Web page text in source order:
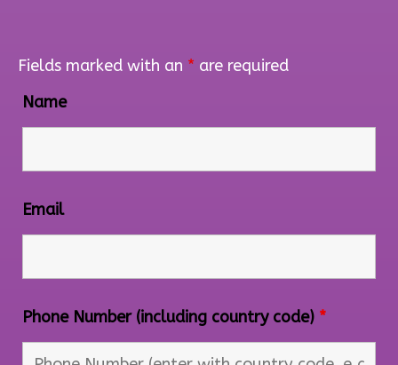
Fields marked with an * are required
Name
Email
Phone Number (including country code) *